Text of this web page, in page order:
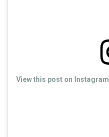
View this post on Instagram